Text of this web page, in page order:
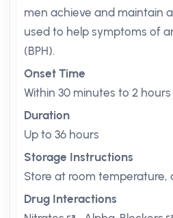
men achieve and maintain
used to help symptoms of
(BPH).
Onset Time
Within 30 minutes to 2 hours
Duration
Up to 36 hours
Storage Instructions
Store at room temperature,
Drug Interactions